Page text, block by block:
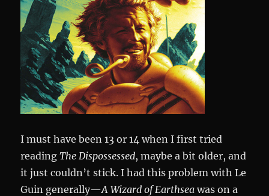
I must have been 13 or 14 when I first tried
readingThe Dispossessed, maybe a bit older, and
it just couldn’t stick. I had this problem with Le
Guin generally—A Wizard of Earthsea was on a